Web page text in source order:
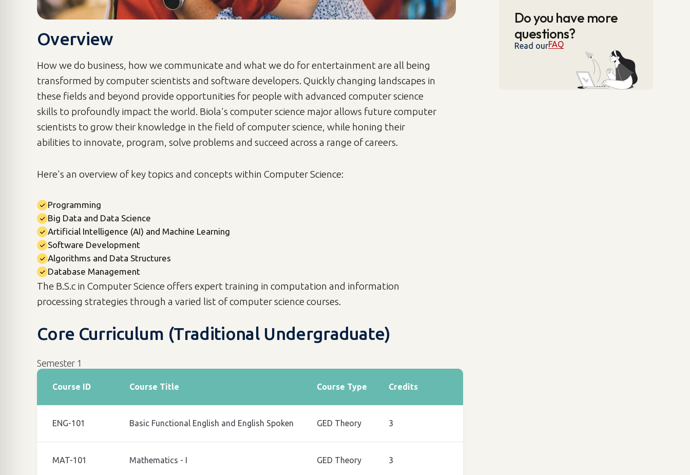
Overview
How we do business, how we communicate and what we do for entertainment are all being
transformed by computer scientists and software developers. Quickly changing landscapes in
these fields and beyond provide opportunities for people with advanced computer science
skills to profoundly impact the world. Biola's computer science major allows future computer
scientists to grow their knowledge in the field of computer science, while honing their
abilities to innovate, program, solve problems and succeed across a range of careers.
Here's an overview of key topics and concepts within Computer Science:
Programming
Big Data and Data Science
Artificial Intelligence (AI) and Machine Learning
Software Development
Algorithms and Data Structures
Database Management
The B.S.c in Computer Science offers expert training in computation and information
processing strategies through a varied list of computer science courses.
Core Curriculum (Traditional Undergraduate)
Semester 1
Course ID Course Title Course Type Credits
ENG-101 Basic Functional English and English Spoken GED Theory 3
MAT-101 Mathematics - I GED Theory 3
Do you have more
questions?
Read ourFAQ